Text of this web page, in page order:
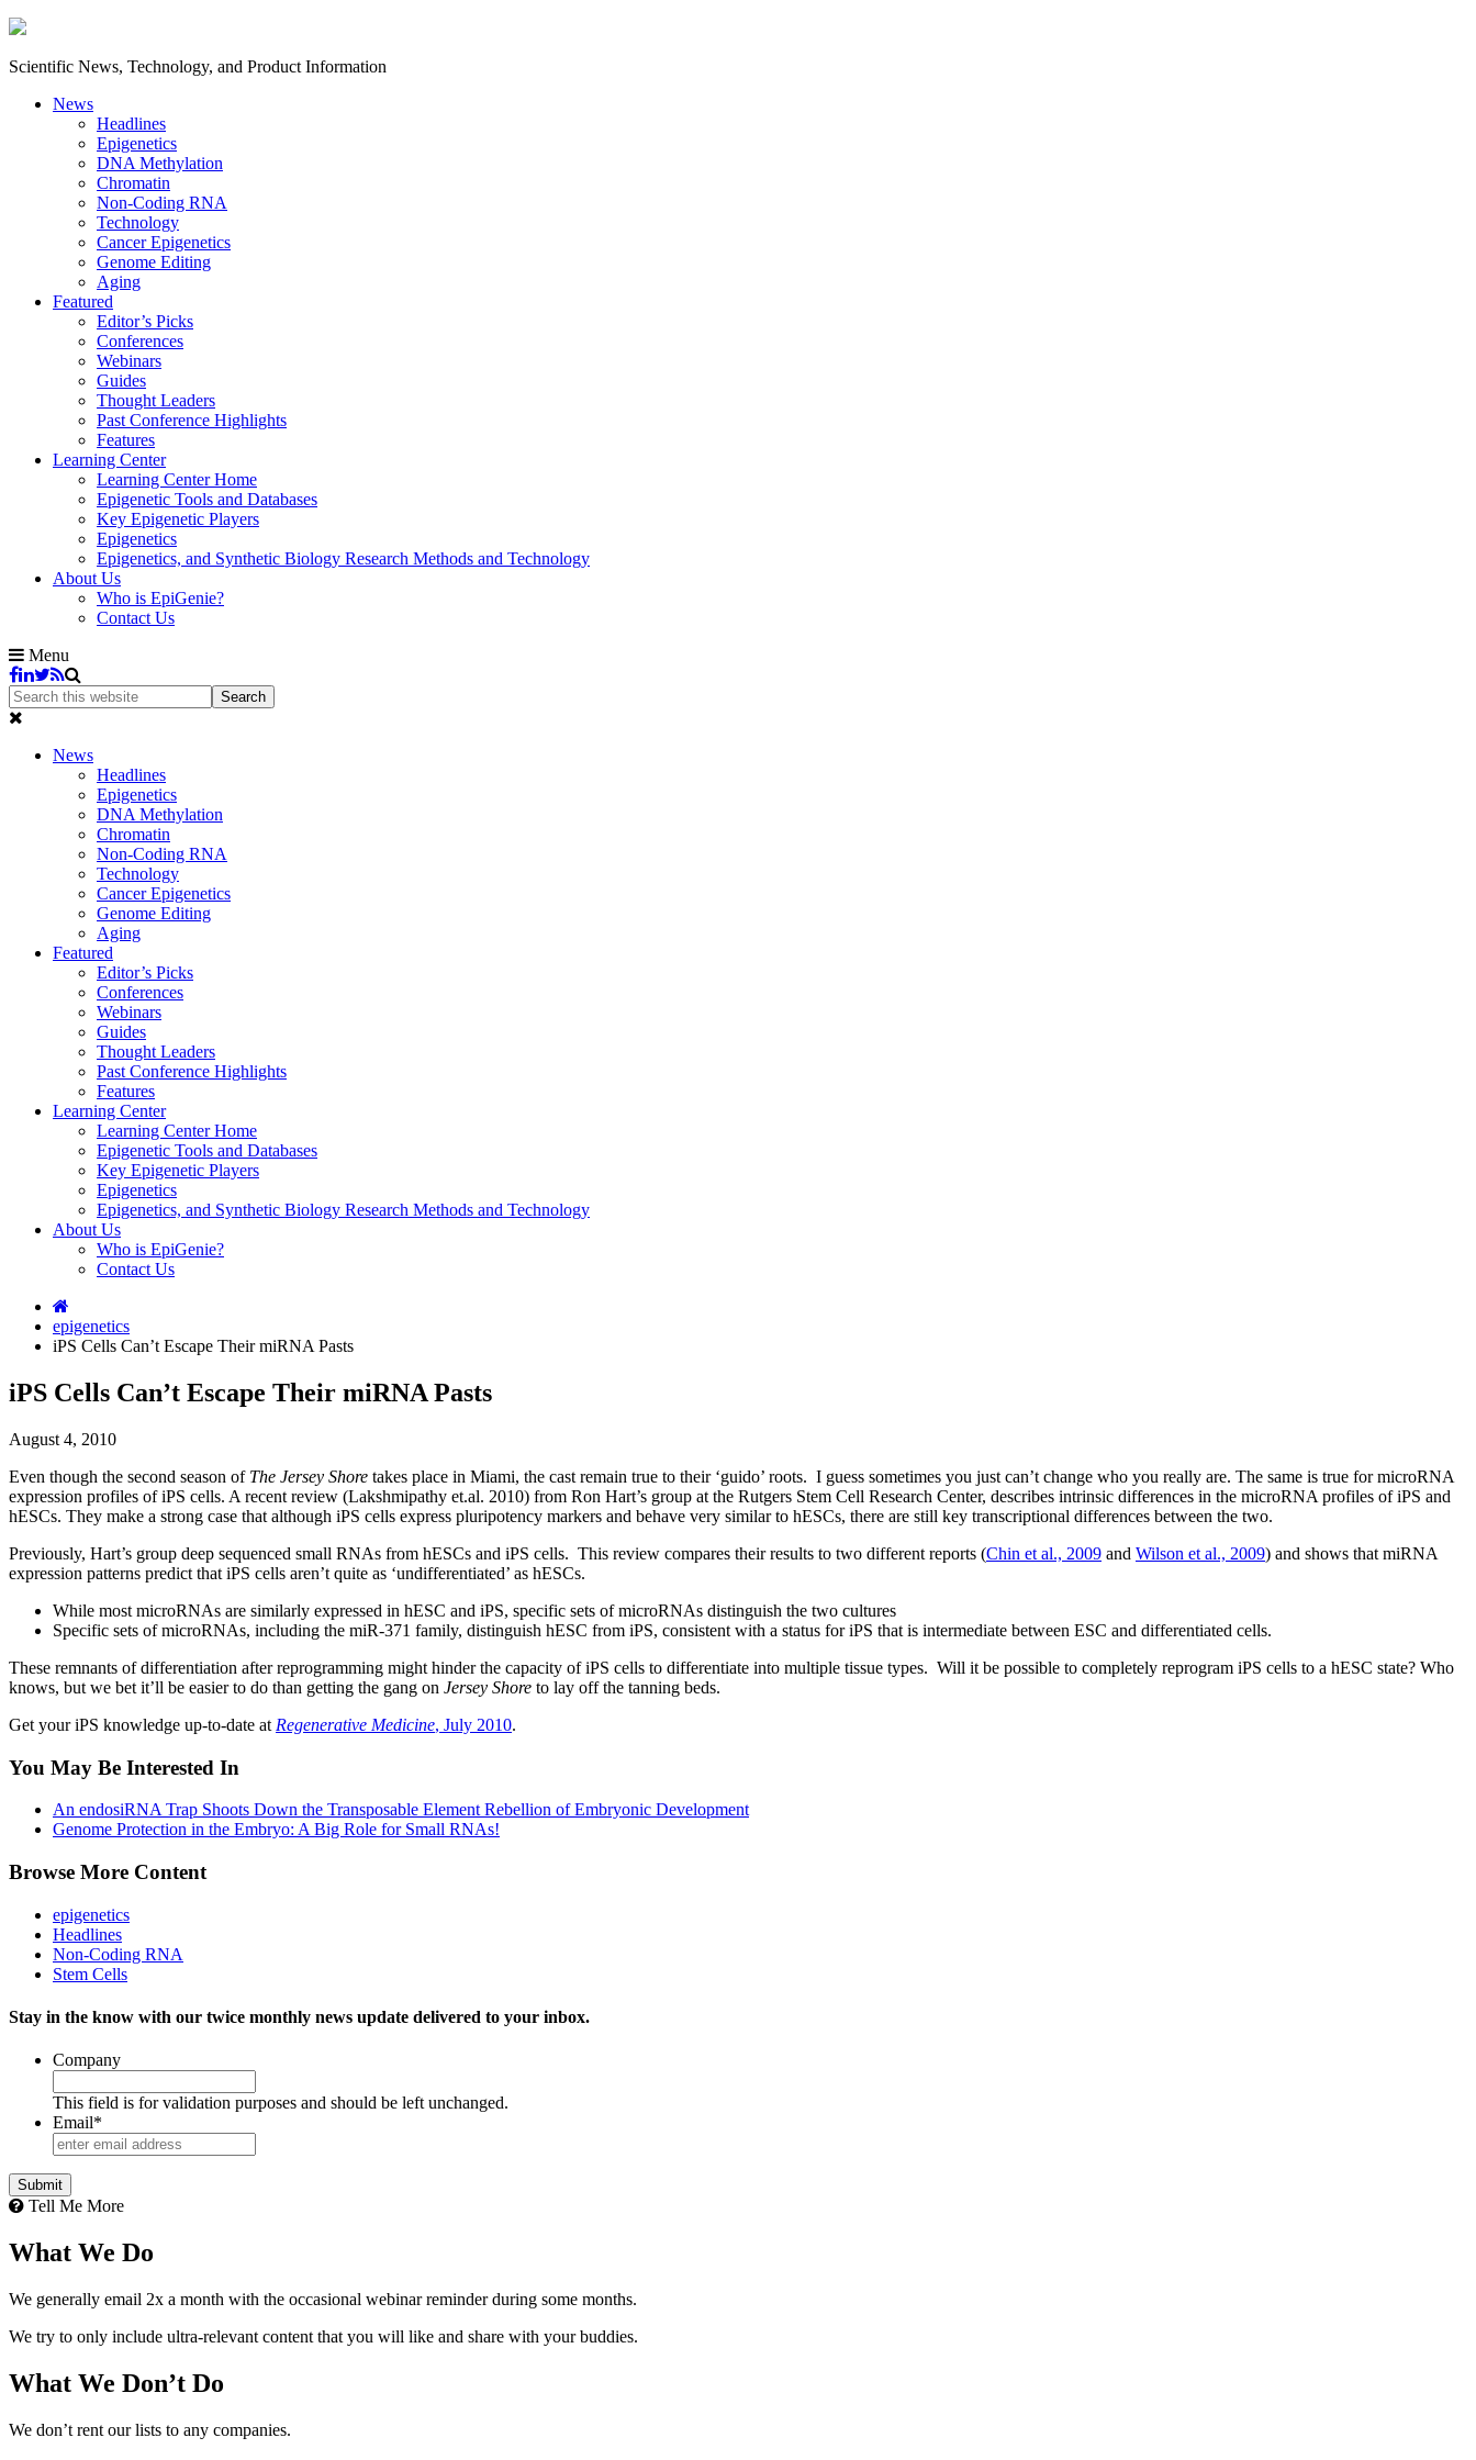
Scientific News, Technology, and Product Information
News
Headlines
Epigenetics
DNA Methylation
Chromatin
Non-Coding RNA
Technology
Cancer Epigenetics
Genome Editing
Aging
Featured
Editor’s Picks
Conferences
Webinars
Guides
Thought Leaders
Past Conference Highlights
Features
Learning Center
Learning Center Home
Epigenetic Tools and Databases
Key Epigenetic Players
Epigenetics
Epigenetics, and Synthetic Biology Research Methods and Technology
About Us
Who is EpiGenie?
Contact Us
Menu
News
Headlines
Epigenetics
DNA Methylation
Chromatin
Non-Coding RNA
Technology
Cancer Epigenetics
Genome Editing
Aging
Featured
Editor’s Picks
Conferences
Webinars
Guides
Thought Leaders
Past Conference Highlights
Features
Learning Center
Learning Center Home
Epigenetic Tools and Databases
Key Epigenetic Players
Epigenetics
Epigenetics, and Synthetic Biology Research Methods and Technology
About Us
Who is EpiGenie?
Contact Us
epigenetics
iPS Cells Can’t Escape Their miRNA Pasts
iPS Cells Can’t Escape Their miRNA Pasts
August 4, 2010
Even though the second season of The Jersey Shore takes place in Miami, the cast remain true to their ‘guido’ roots. I guess sometimes you just can’t change who you really are. The same is true for microRNA
expression profiles of iPS cells. A recent review (Lakshmipathy et.al. 2010) from Ron Hart’s group at the Rutgers Stem Cell Research Center, describes intrinsic differences in the microRNA profiles of iPS and
hESCs. They make a strong case that although iPS cells express pluripotency markers and behave very similar to hESCs, there are still key transcriptional differences between the two.
Previously, Hart’s group deep sequenced small RNAs from hESCs and iPS cells. This review compares their results to two different reports (Chin et al., 2009 and Wilson et al., 2009) and shows that miRNA
expression patterns predict that iPS cells aren’t quite as ‘undifferentiated’ as hESCs.
While most microRNAs are similarly expressed in hESC and iPS, specific sets of microRNAs distinguish the two cultures
Specific sets of microRNAs, including the miR-371 family, distinguish hESC from iPS, consistent with a status for iPS that is intermediate between ESC and differentiated cells.
These remnants of differentiation after reprogramming might hinder the capacity of iPS cells to differentiate into multiple tissue types. Will it be possible to completely reprogram iPS cells to a hESC state? Who
knows, but we bet it’ll be easier to do than getting the gang on Jersey Shore to lay off the tanning beds.
Get your iPS knowledge up-to-date at Regenerative Medicine, July 2010.
You May Be Interested In
An endosiRNA Trap Shoots Down the Transposable Element Rebellion of Embryonic Development
Genome Protection in the Embryo: A Big Role for Small RNAs!
Browse More Content
epigenetics
Headlines
Non-Coding RNA
Stem Cells
Stay in the know with our twice monthly news update delivered to your inbox.
Company
This field is for validation purposes and should be left unchanged.
Email*
Tell Me More
What We Do
We generally email 2x a month with the occasional webinar reminder during some months.
We try to only include ultra-relevant content that you will like and share with your buddies.
What We Don’t Do
We don’t rent our lists to any companies.